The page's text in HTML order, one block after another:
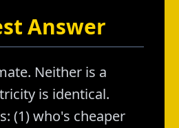
Answer
Neither is a
is identical.
(1) who's cheaper